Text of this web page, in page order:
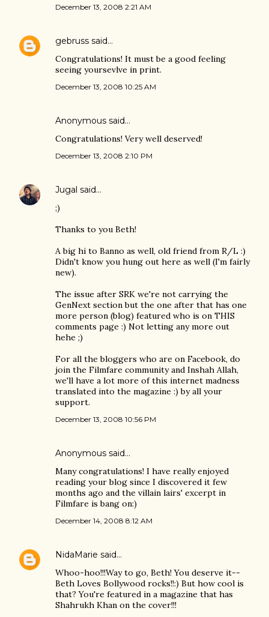
December 13, 2008 2:21 AM
gebruss said…
Congratulations! It must be a good feeling
seeing yoursevlve in print.
December 13, 2008 10:25 AM
Anonymous said…
Congratulations! Very well deserved!
December 13, 2008 2:10 PM
Jugal said…
;)
Thanks to you Beth!
A big hi to Banno as well, old friend from R/L :)
Didn't know you hung out here as well (I'm fairly
new).
The issue after SRK we're not carrying the
GenNext section but the one after that has one
more person (blog) featured who is on THIS
comments page :) Not letting any more out
hehe ;)
For all the bloggers who are on Facebook, do
join the Filmfare community and Inshah Allah,
we'll have a lot more of this internet madness
translated into the magazine :) by all your
support.
December 13, 2008 10:56 PM
Anonymous said…
Many congratulations! I have really enjoyed
reading your blog since I discovered it few
months ago and the villain lairs' excerpt in
Filmfare is bang on:)
December 14, 2008 8:12 AM
NidaMarie said…
Whoo-hoo!!!Way to go, Beth! You deserve it--
Beth Loves Bollywood rocks!!:) But how cool is
that? You're featured in a magazine that has
Shahrukh Khan on the cover!!!